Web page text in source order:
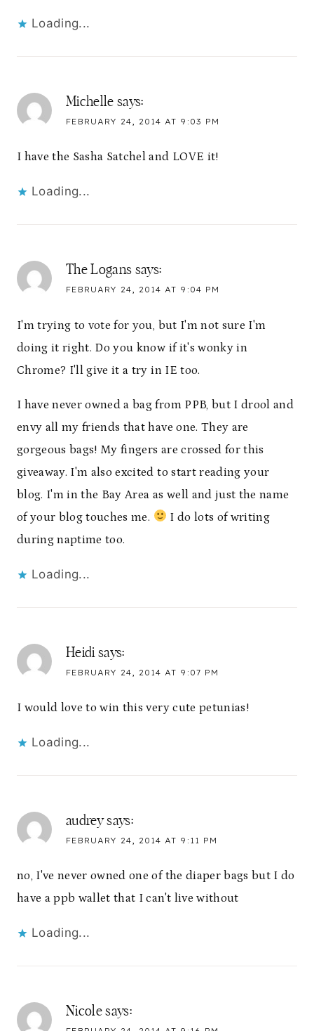
Loading...
Michelle says:
FEBRUARY 24, 2014 AT 9:03 PM
I have the Sasha Satchel and LOVE it!
Loading...
The Logans says:
FEBRUARY 24, 2014 AT 9:04 PM
I'm trying to vote for you, but I'm not sure I'm
doing it right. Do you know if it's wonky in
Chrome? I'll give it a try in IE too.
I have never owned a bag from PPB, but I drool and
envy all my friends that have one. They are
gorgeous bags! My fingers are crossed for this
giveaway. I'm also excited to start reading your
blog. I'm in the Bay Area as well and just the name
of your blog touches me.
I do lots of writing
during naptime too.
Loading...
Heidi says:
FEBRUARY 24, 2014 AT 9:07 PM
I would love to win this very cute petunias!
Loading...
audrey says:
FEBRUARY 24, 2014 AT 9:11 PM
no, I've never owned one of the diaper bags but I do
have a ppb wallet that I can't live without
Loading...
Nicole says: